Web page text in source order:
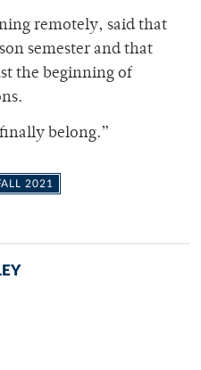
remotely, said that
semester and that
the beginning of
belong.”
2021